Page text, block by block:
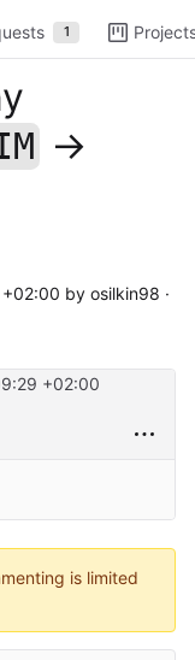
1
->
by osilkin98 ·
+02:00
is limited